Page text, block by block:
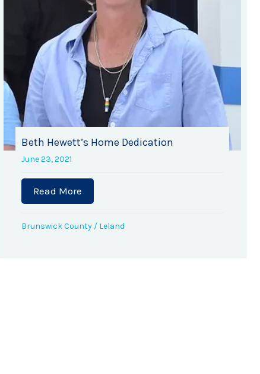
Beth Hewett’s Home Dedication
June 23, 2021
Read More
Brunswick County / Leland